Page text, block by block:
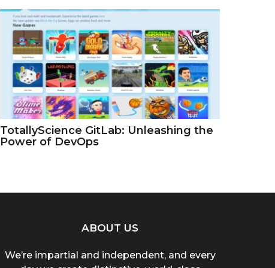
TotallyScience GitLab: Unleashing the
Power of DevOps
ABOUT US
We’re impartial and independent, and every